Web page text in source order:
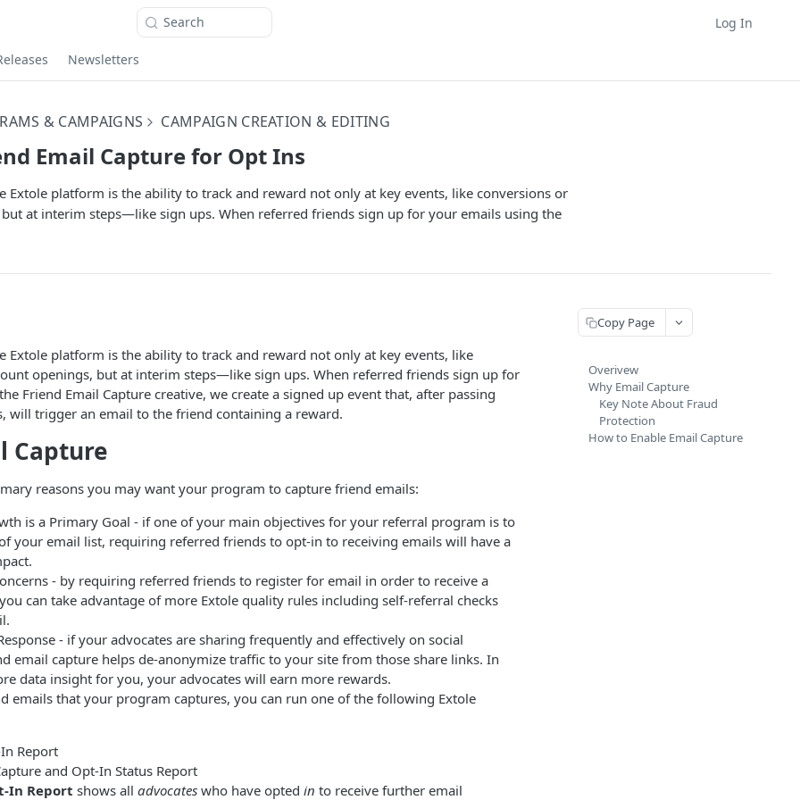
Search Log In
Newsletters
& CAMPAIGNS CAMPAIGN CREATION & EDITING
Email Capture for Opt Ins
Extole platform is the ability to track and reward not only at key events, like conversions or
at interim steps—like sign ups. When referred friends sign up for your emails using the
Extole platform is the ability to track and reward not only at key events, like
openings, but at interim steps—like sign ups. When referred friends sign up for
Friend Email Capture creative, we create a signed up event that, after passing
will trigger an email to the friend containing a reward.
Capture
reasons you may want your program to capture friend emails:
is a Primary Goal - if one of your main objectives for your referral program is to
your email list, requiring referred friends to opt-in to receiving emails will have a
- by requiring referred friends to register for email in order to receive a
can take advantage of more Extole quality rules including self-referral checks
- if your advocates are sharing frequently and effectively on social
email capture helps de-anonymize traffic to your site from those share links. In
data insight for you, your advocates will earn more rewards.
emails that your program captures, you can run one of the following Extole
Report
and Opt-In Status Report
In Report shows all advocates who have opted in to receive further email
Copy Page
Overivew
Why Email Capture
Key Note About Fraud
Protection
How to Enable Email Capture